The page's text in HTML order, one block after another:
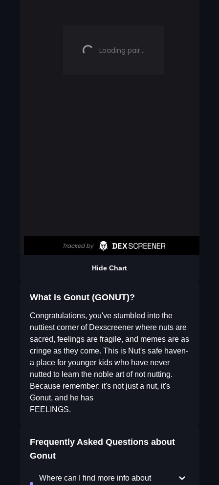
Hide Chart
What is Gonut (GONUT)?
Congratulations, you've stumbled into the
nuttiest corner of Dexscreener where nuts are
sacred, feelings are fragile, and memes are as
cringe as they come. This is Nut's safe haven-
a place for younger kids who have never
nutted to learn the noble art of not nutting.
Because remember: it's not just a nut, it's
Gonut, and he has
FEELINGS.
Frequently Asked Questions about
Gonut
Where can I find more info about